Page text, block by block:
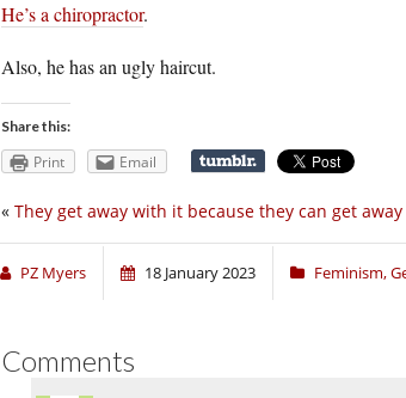
He’s a chiropractor.
Also, he has an ugly haircut.
Share this:
Print Email
« They get away with it because they can get
PZ Myers 18 January 2023 Feminism,
Comments